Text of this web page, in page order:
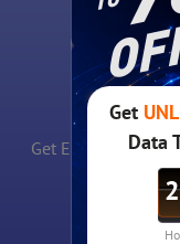
Get Email